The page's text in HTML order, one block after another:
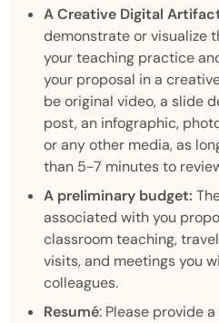
A Creative Digital
demonstrate or visualize
your teaching practice
your proposal in a
be original video, a slide
post, an infographic,
or any other media, as
than 5-7 minutes to
A preliminary budget:
associated with you
classroom teaching,
visits, and meetings you
colleagues.
Resumé: Please provide